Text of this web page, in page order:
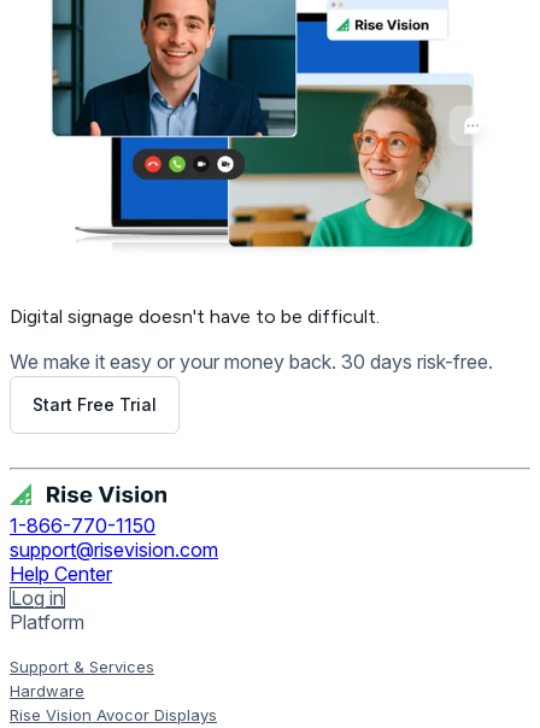
Digital signage doesn't have to be difficult.
We make it easy or your money back. 30 days risk-free.
Start Free Trial
1-866-770-1150
support@risevision.com
Help Center
Log in
Platform
Support & Services
Hardware
Rise Vision Avocor Displays